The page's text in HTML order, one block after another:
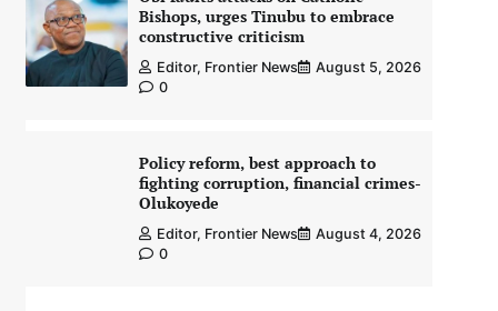
Bishops, urges Tinubu to embrace
constructive criticism
Editor, Frontier News
August 5, 2026
0
Policy reform, best approach to
fighting corruption, financial crimes-
Olukoyede
Editor, Frontier News
August 4, 2026
0